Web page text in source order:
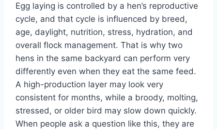
Egg laying is controlled by a hen’s reproductive
cycle, and that cycle is influenced by breed,
age, daylight, nutrition, stress, hydration, and
overall flock management. That is why two
hens in the same backyard can perform very
differently even when they eat the same feed.
A high-production layer may look very
consistent for months, while a broody, molting,
stressed, or older bird may slow down quickly.
When people ask a question like this, they are